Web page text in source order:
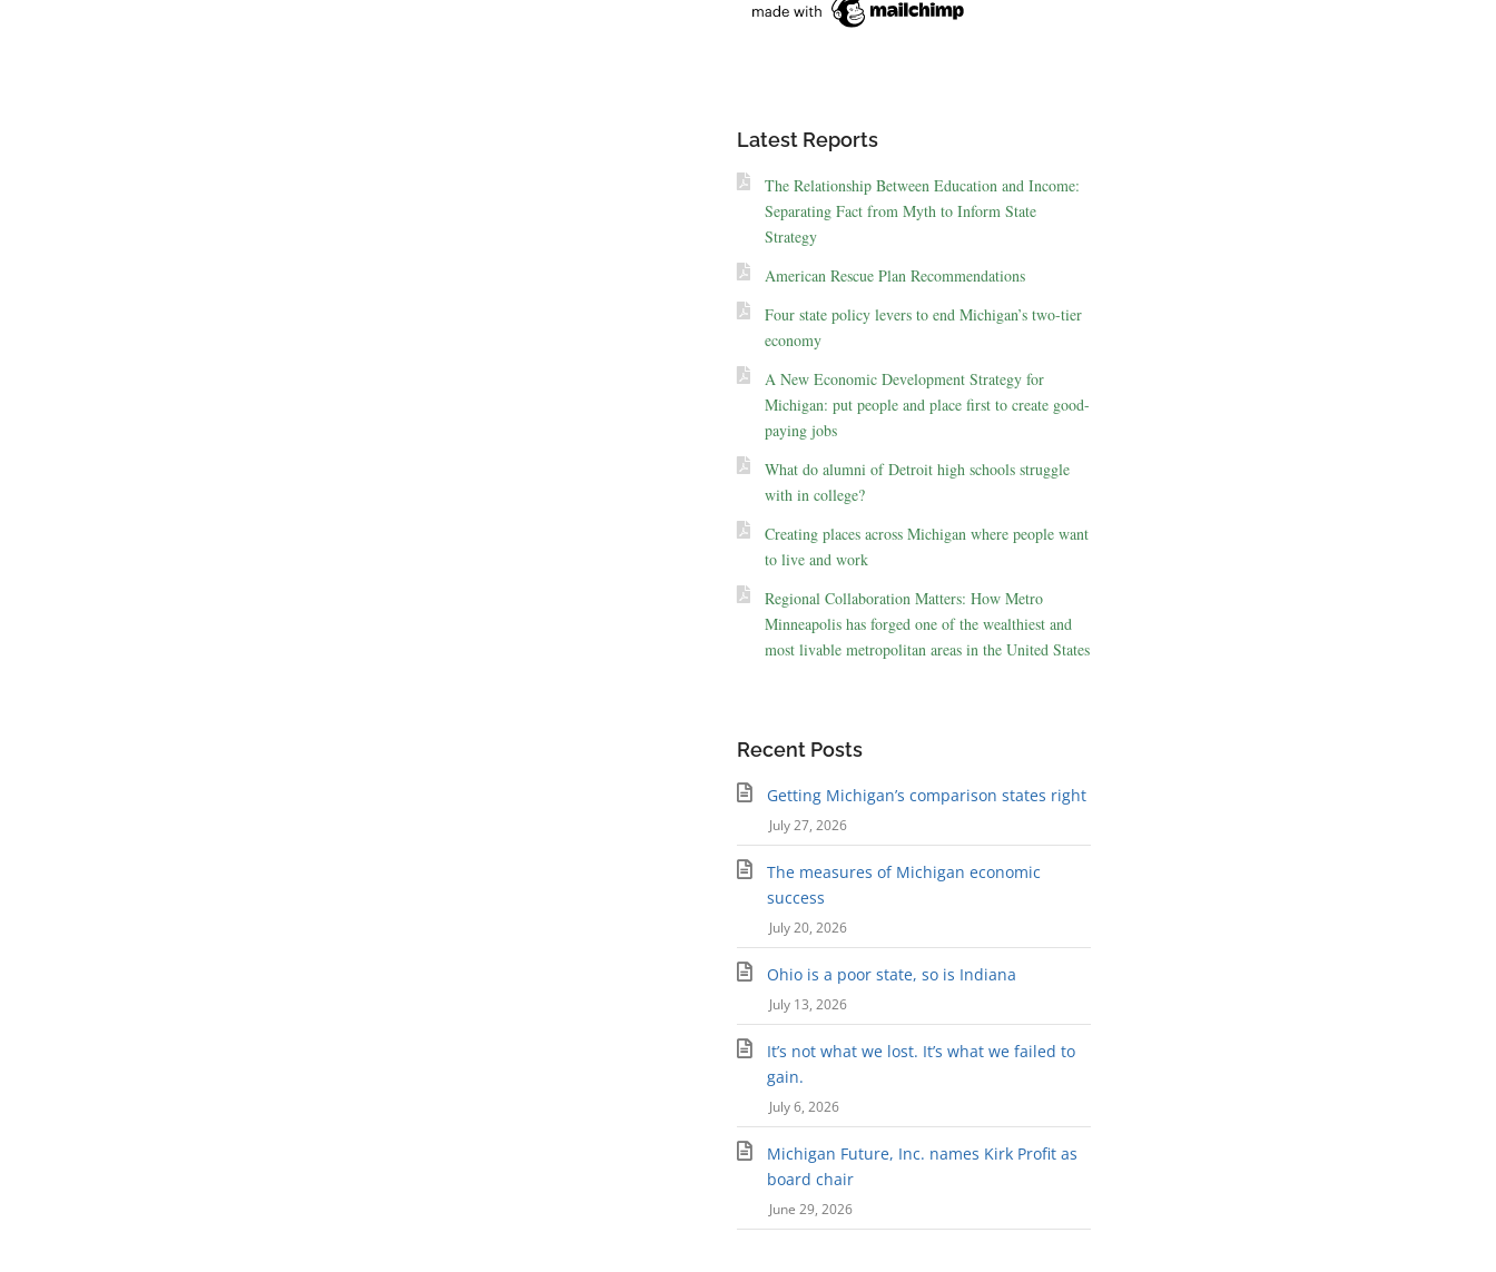
Latest Reports
The Relationship Between Education and Income:
Separating Fact from Myth to Inform State
Strategy
American Rescue Plan Recommendations
Four state policy levers to end Michigan’s two-tier
economy
A New Economic Development Strategy for
Michigan: put people and place first to create good-
paying jobs
What do alumni of Detroit high schools struggle
with in college?
Creating places across Michigan where people want
to live and work
Regional Collaboration Matters: How Metro
Minneapolis has forged one of the wealthiest and
most livable metropolitan areas in the United States
Recent Posts
Getting Michigan’s comparison states right
July 27, 2026
The measures of Michigan economic
success
July 20, 2026
Ohio is a poor state, so is Indiana
July 13, 2026
It’s not what we lost. It’s what we failed to
gain.
July 6, 2026
Michigan Future, Inc. names Kirk Profit as
board chair
June 29, 2026